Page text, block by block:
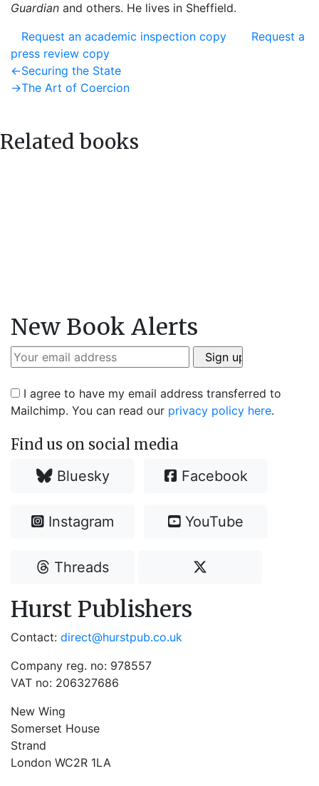
Guardian and others. He lives in Sheffield.
Request an academic inspection copy
Request a
press review copy
Post
navigation
←Previous
post:
Securing the State
→Next
The Art of Coercion
Related books
New Book Alerts
I agree to have my email address transferred to
Mailchimp. You can read our privacy policy here.
Find us on social media
Bluesky Facebook
Instagram YouTube
Threads
Hurst Publishers
Contact: direct@hurstpub.co.uk
Company reg. no: 978557
VAT no: 206327686
New Wing
Somerset House
Strand
London WC2R 1LA